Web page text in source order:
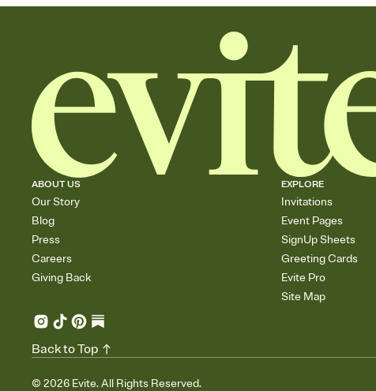
ABOUT US
Our Story
Blog
Press
Careers
Giving Back
EXPLORE
Invitations
Event Pages
SignUp Sheets
Greeting Cards
Evite Pro
Site Map
© 2026 Evite. All Rights Reserved.
Back to Top